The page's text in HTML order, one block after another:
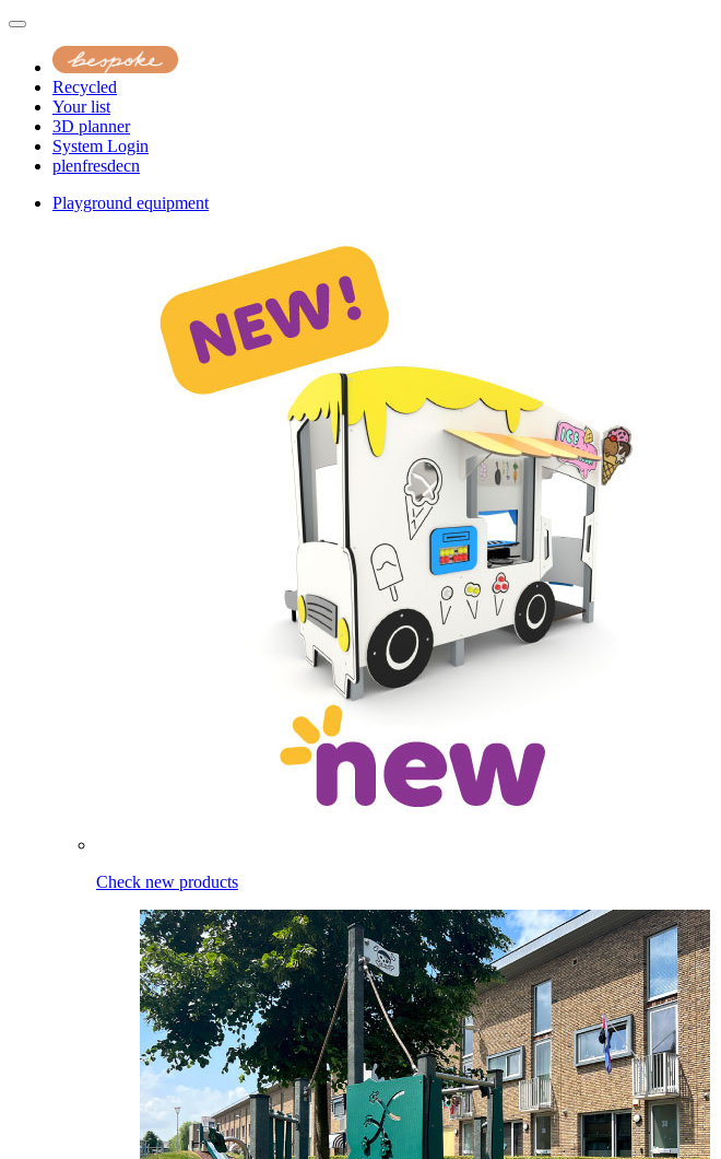
Recycled
Your list
3D planner
System Login
plenfresdecn
Playground equipment
Check new products